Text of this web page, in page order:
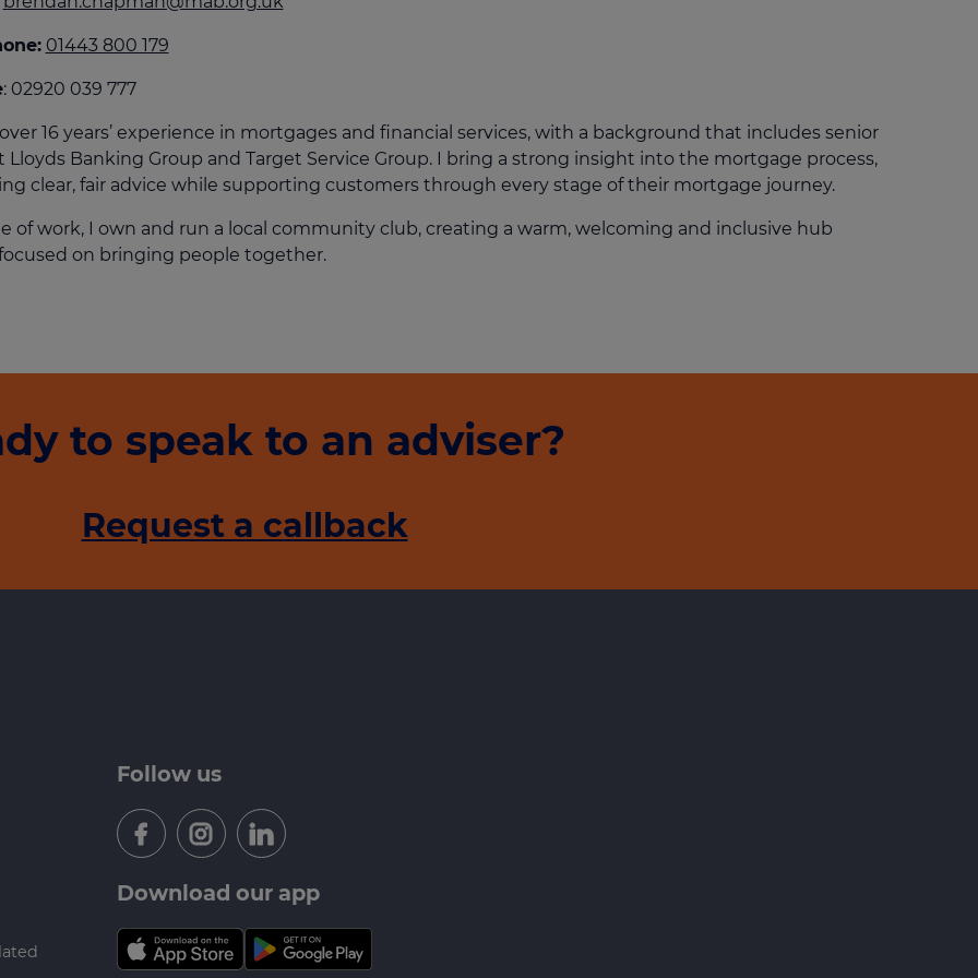
transaction tax
tax
01443 800 179
: 02920 039 777
over 16 years’ experience in mortgages and financial services, with a background that includes senior
Lloyds Banking Group and Target Service Group. I bring a strong insight into the mortgage process,
clear, fair advice while supporting customers through every stage of their mortgage journey.
of work, I own and run a local community club, creating a warm, welcoming and inclusive hub
on bringing people together.
to speak to an adviser?
Request a callback
Follow us
Download our app